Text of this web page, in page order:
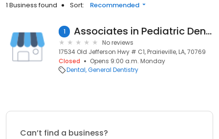
1 Business found Sort: Recommended
1 Associates in Pediatric Dentistry
No reviews
17534 Old Jefferson Hwy # C1, Prairieville, LA, 70769
Closed
Opens 9:00 a.m. Monday
Dental General Dentistry
Can’t find a business?